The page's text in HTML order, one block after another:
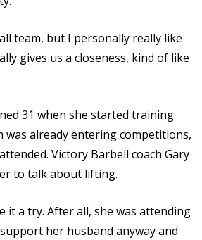
team, but I personally really like
gives us a closeness, kind of like
31 when she started training.
was already entering competitions,
Victory Barbell coach Gary
to talk about lifting.
it a try. After all, she was attending
her husband anyway and